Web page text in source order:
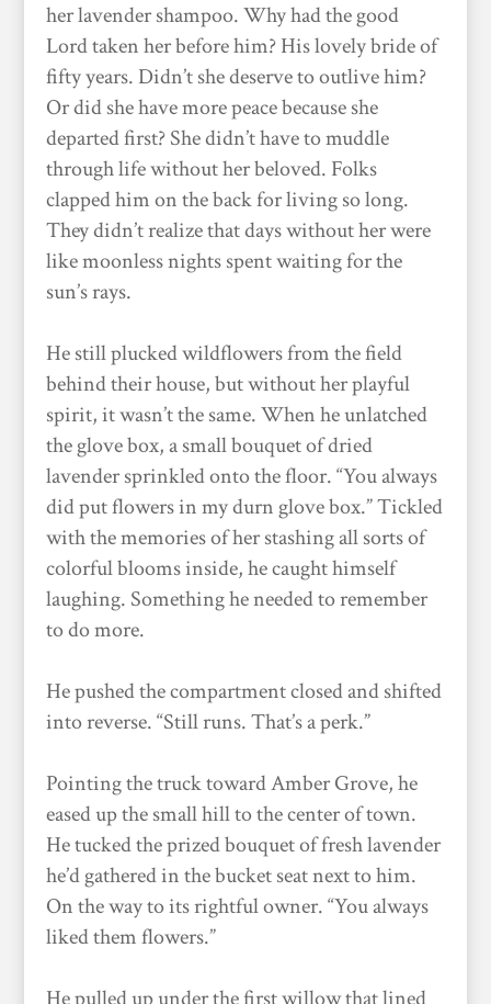
her lavender shampoo. Why had the good
Lord taken her before him? His lovely bride of
fifty years. Didn’t she deserve to outlive him?
Or did she have more peace because she
departed first? She didn’t have to muddle
through life without her beloved. Folks
clapped him on the back for living so long.
They didn’t realize that days without her were
like moonless nights spent waiting for the
sun’s rays.
He still plucked wildflowers from the field
behind their house, but without her playful
spirit, it wasn’t the same. When he unlatched
the glove box, a small bouquet of dried
lavender sprinkled onto the floor. “You always
did put flowers in my durn glove box.” Tickled
with the memories of her stashing all sorts of
colorful blooms inside, he caught himself
laughing. Something he needed to remember
to do more.
He pushed the compartment closed and shifted
into reverse. “Still runs. That’s a perk.”
Pointing the truck toward Amber Grove, he
eased up the small hill to the center of town.
He tucked the prized bouquet of fresh lavender
he’d gathered in the bucket seat next to him.
On the way to its rightful owner. “You always
liked them flowers.”